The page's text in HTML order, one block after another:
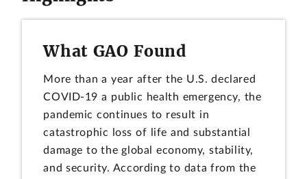
What GAO Found
More than a year after the U.S. declared
COVID-19 a public health emergency, the
pandemic continues to result in
catastrophic loss of life and substantial
damage to the global economy, stability,
and security. According to data from the